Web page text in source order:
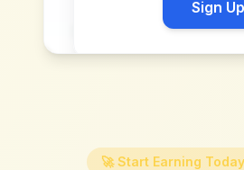
Sign
🚀 Start Earning Today